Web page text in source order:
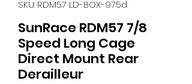
SKU: RDM57 LD-BOX-975d
SunRace RDM57 7/8
Speed Long Cage
Direct Mount Rear
Derailleur